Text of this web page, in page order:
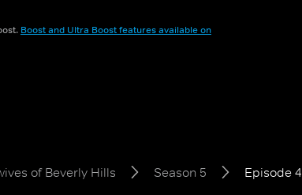
Boost and Ultra Boost features available on
of Beverly Hills Season 5 Episode 4